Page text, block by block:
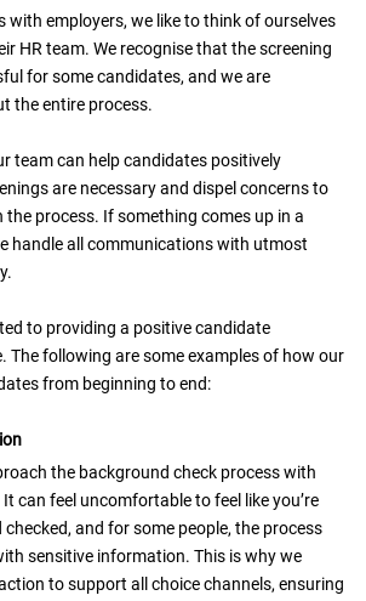
with employers, we like to think of ourselves
HR team. We recognise that the screening
for some candidates, and we are
the entire process.
team can help candidates positively
are necessary and dispel concerns to
process. If something comes up in a
handle all communications with utmost
to providing a positive candidate
The following are some examples of how our
from beginning to end:
the background check process with
can feel uncomfortable to feel like you’re
and for some people, the process
sensitive information. This is why we
to support all choice channels, ensuring